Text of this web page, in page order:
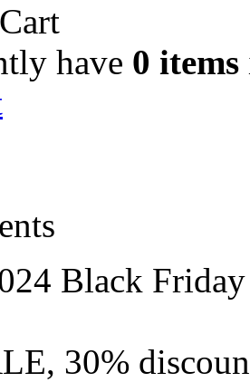
have 0 items
Black
30%